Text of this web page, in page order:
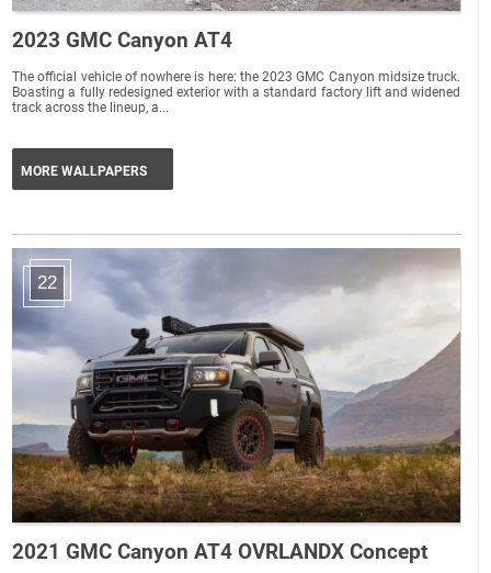
2023 GMC Canyon AT4
The official vehicle of nowhere is here: the 2023 GMC Canyon midsize truck.
Boasting a fully redesigned exterior with a standard factory lift and widened
track across the lineup, a...
MORE WALLPAPERS
22
2021 GMC Canyon AT4 OVRLANDX Concept